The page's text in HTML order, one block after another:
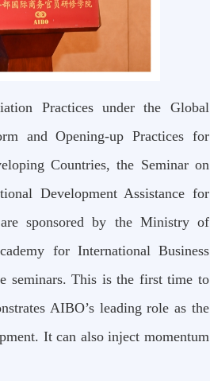
Practices under the Global
and Opening-up Practices for
Countries, the Seminar on
Development Assistance for
sponsored by the Ministry of
for International Business
seminars. This is the first time to
AIBO’s leading role as the
It can also inject momentum